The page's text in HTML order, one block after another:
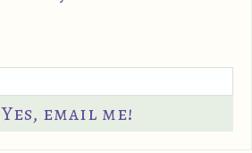
Yes, email me!